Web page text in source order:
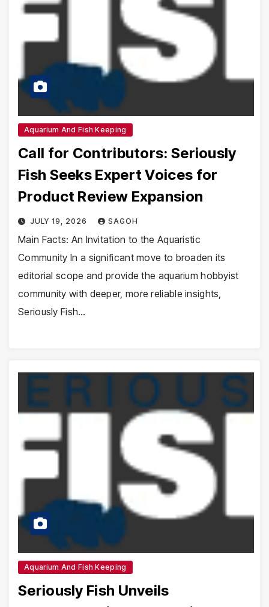
Aquarium And Fish Keeping
Call for Contributors: Seriously
Fish Seeks Expert Voices for
Product Review Expansion
JULY 19, 2026 SAGOH
Main Facts: An Invitation to the Aquaristic
Community In a significant move to broaden its
editorial scope and provide the aquarium hobbyist
community with deeper, more reliable insights,
Seriously Fish…
Aquarium And Fish Keeping
Seriously Fish Unveils